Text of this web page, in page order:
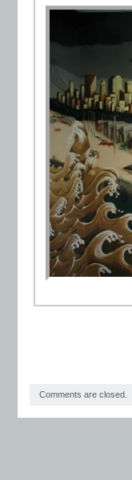
Comments are closed.